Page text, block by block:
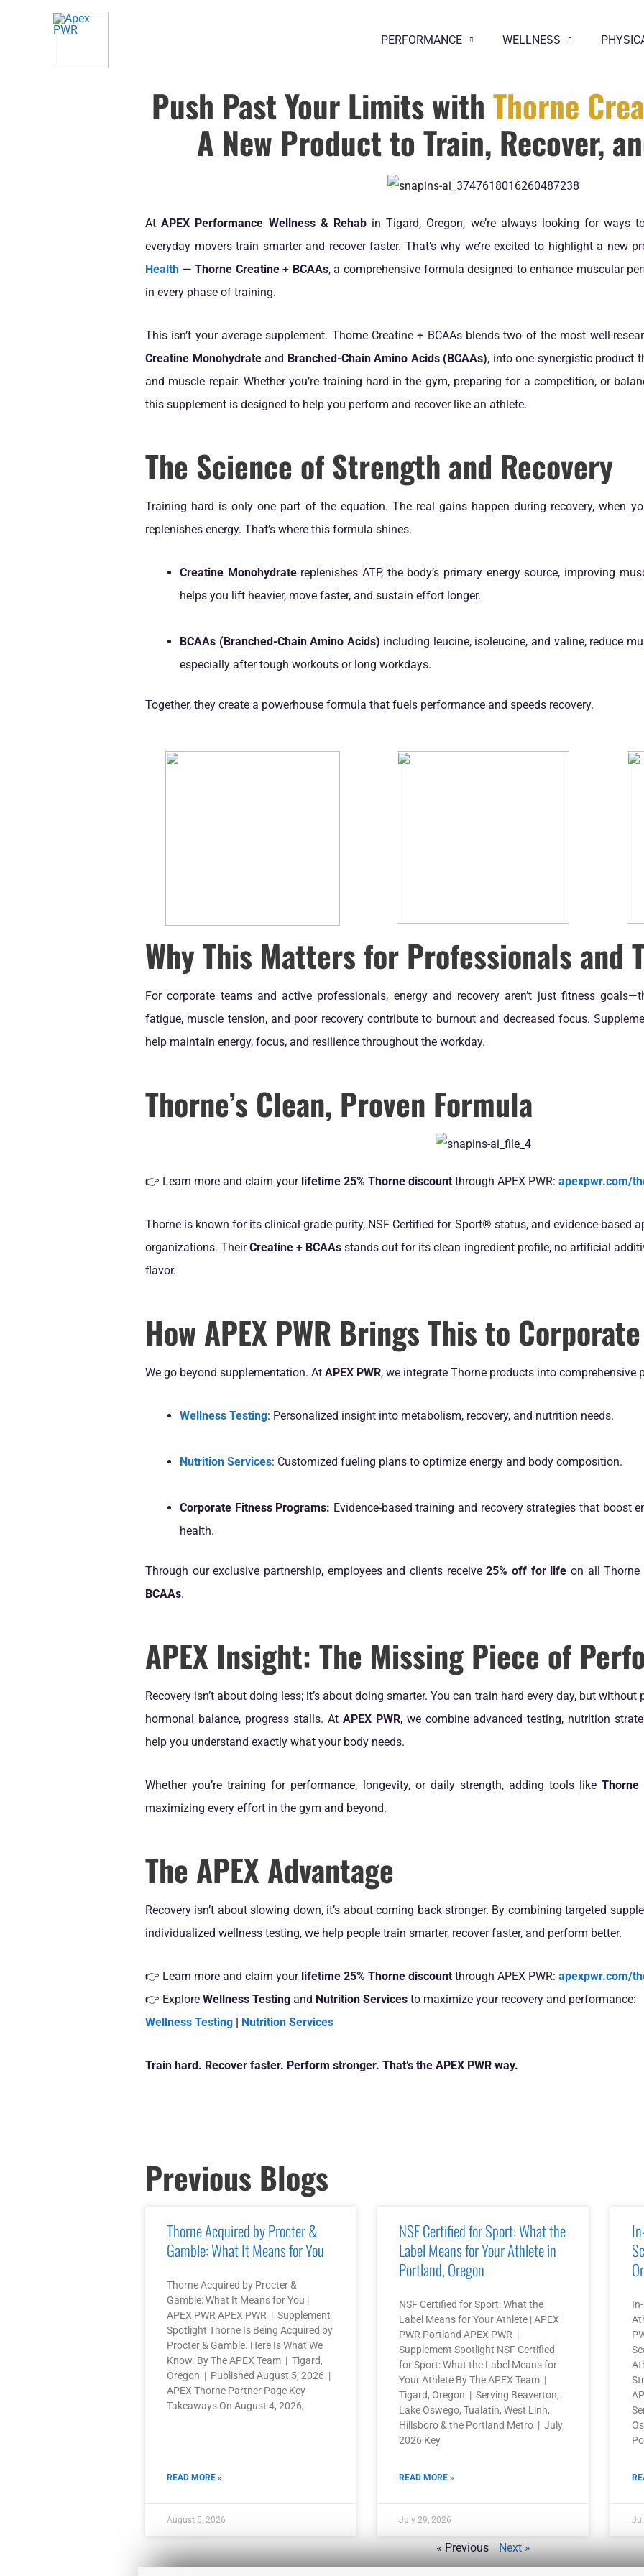
PERFORMANCE WELLNESS
Push Past Your Limits with Thorne
A New Product to Train, Recover,
AtAPEX Performance Wellness & Rehabin Tigard, Oregon, we’re always looking for ways
everyday movers train smarter and recover faster. That’s why we’re excited to highlight a new
Health —Thorne Creatine + BCAAs, a comprehensive formula designed to enhance muscular
in every phase of training.
This isn’t your average supplement. Thorne Creatine + BCAAs blends two of the most well-
Creatine Monohydrateand Branched-Chain Amino Acids (BCAAs), into one synergistic product
and muscle repair. Whether you’re training hard in the gym, preparing for a competition, or
this supplement is designed to help you perform and recover like an athlete.
The Science of Strength and Recovery
Training hard is only one part of the equation. The real gains happen during recovery, when
replenishes energy. That’s where this formula shines.
Creatine Monohydratereplenishes ATP, the body’s primary energy source, improving
helps you lift heavier, move faster, and sustain effort longer.
BCAAs (Branched-Chain Amino Acids) including leucine, isoleucine, and valine, reduce
especially after tough workouts or long workdays.
Together, they create a powerhouse formula that fuels performance and speeds recovery.
Why This Matters for Professionals and
For corporate teams and active professionals, energy and recovery aren’t just fitness
fatigue, muscle tension, and poor recovery contribute to burnout and decreased focus.
help maintain energy, focus, and resilience throughout the workday.
Thorne’s Clean, Proven Formula
👉 Learn more and claim your lifetime 25% Thorne discount through APEX PWR: apexpwr.com/
Thorne is known for its clinical-grade purity, NSF Certified for Sport® status, and evidence-based
organizations. TheirCreatine + BCAAs stands out for its clean ingredient profile, no artificial
flavor.
How APEX PWR Brings This to
We go beyond supplementation. At APEX PWR, we integrate Thorne products into comprehensive
Wellness Testing: Personalized insight into metabolism, recovery, and nutrition needs.
Nutrition Services: Customized fueling plans to optimize energy and body composition.
Corporate Fitness Programs: Evidence-based training and recovery strategies that boost
health.
Through our exclusive partnership, employees and clients receive25% off for life on all
BCAAs.
APEX Insight: The Missing Piece of
Recovery isn’t about doing less; it’s about doing smarter. You can train hard every day, but without
hormonal balance, progress stalls. At APEX PWR, we combine advanced testing, nutrition
help you understand exactly what your body needs.
Whether you’re training for performance, longevity, or daily strength, adding tools likeThorne
maximizing every effort in the gym and beyond.
The APEX Advantage
Recovery isn’t about slowing down, it’s about coming back stronger. By combining targeted
individualized wellness testing, we help people train smarter, recover faster, and perform better.
👉 Learn more and claim your lifetime 25% Thorne discount through APEX PWR: apexpwr.com/
👉 Explore Wellness Testing and Nutrition Services to maximize your recovery and performance:
Wellness Testing | Nutrition Services
Train hard. Recover faster. Perform stronger. That’s the APEX PWR way.
Previous Blogs
Thorne Acquired by Procter &
Gamble: What It Means for You
Thorne Acquired by Procter &
Gamble: What It Means for You |
APEX PWR APEX PWR | Supplement
Spotlight Thorne Is Being Acquired by
Procter & Gamble. Here Is What We
Know. By The APEX Team | Tigard,
Oregon | Published August 5, 2026 |
APEX Thorne Partner Page Key
Takeaways On August 4, 2026,
READ MORE »
August 5, 2026
NSF Certified for Sport: What the
Label Means for Your Athlete in
Portland, Oregon
NSF Certified for Sport: What the
Label Means for Your Athlete | APEX
PWR Portland APEX PWR |
Supplement Spotlight NSF Certified
for Sport: What the Label Means for
Your Athlete By The APEX Team |
Tigard, Oregon | Serving Beaverton,
Lake Oswego, Tualatin, West Linn,
Hillsboro & the Portland Metro | July
2026 Key
READ MORE »
July 29, 2026
« Previous Next »